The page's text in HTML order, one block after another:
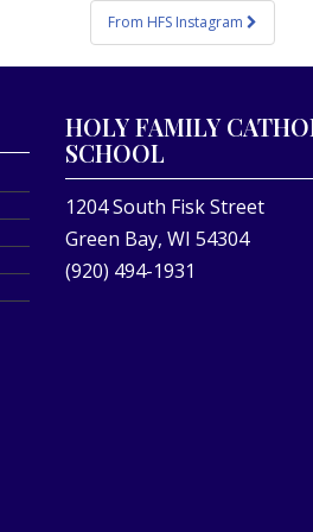
From HFS Instagram
HOLY FAMILY
SCHOOL
1204 South Fisk Street
Green Bay, WI 54304
(920) 494-1931